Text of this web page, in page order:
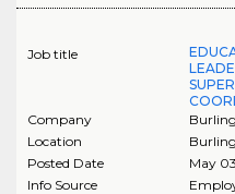
Job title
Company
Location
Posted Date
May
Info Source